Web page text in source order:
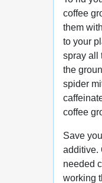
coffee
them
to your
spray all
the
spider
coffee
Save
additive.
needed
working